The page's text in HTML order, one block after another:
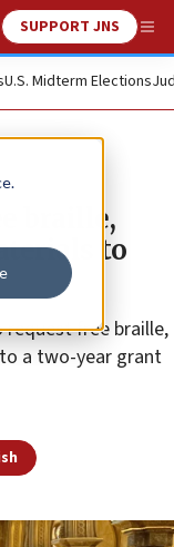
Search
SUPPORT JNS
U.S. Midterm Elections
braille,
to
free braille,
a two-year grant